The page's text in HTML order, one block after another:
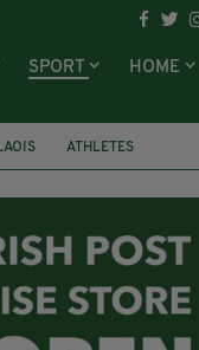
SPORT HOME
ATHLETES